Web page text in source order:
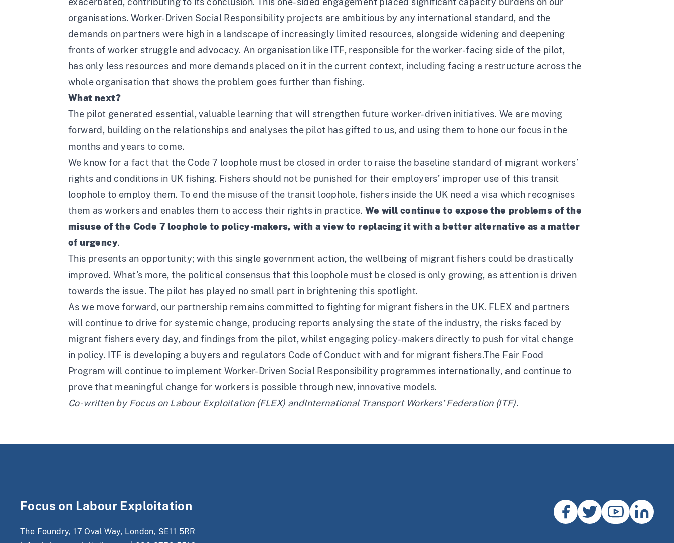
organisations. Worker-Driven Social Responsibility projects are ambitious by any international standard, and the
demands on partners were high in a landscape of increasingly limited resources, alongside widening and deepening
fronts of worker struggle and advocacy. An organisation like ITF, responsible for the worker-facing side of the pilot,
has only less resources and more demands placed on it in the current context, including facing a restructure across the
whole organisation that shows the problem goes further than fishing.
What next?
The pilot generated essential, valuable learning that will strengthen future worker-driven initiatives. We are moving
forward, building on the relationships and analyses the pilot has gifted to us, and using them to hone our focus in the
months and years to come.
We know for a fact that the Code 7 loophole must be closed in order to raise the baseline standard of migrant workers’
rights and conditions in UK fishing. Fishers should not be punished for their employers’ improper use of this transit
loophole to employ them. To end the misuse of the transit loophole, fishers inside the UK need a visa which recognises
them as workers and enables them to access their rights in practice. We will continue to expose the problems of the
misuse of the Code 7 loophole to policy-makers, with a view to replacing it with a better alternative as a matter
of urgency.
This presents an opportunity; with this single government action, the wellbeing of migrant fishers could be drastically
improved. What’s more, the political consensus that this loophole must be closed is only growing, as attention is driven
towards the issue. The pilot has played no small part in brightening this spotlight.
As we move forward, our partnership remains committed to fighting for migrant fishers in the UK. FLEX and partners
will continue to drive for systemic change, producing reports analysing the state of the industry, the risks faced by
migrant fishers every day, and findings from the pilot, whilst engaging policy-makers directly to push for vital change
in policy. ITF is developing a buyers and regulators Code of Conduct with and for migrant fishers.The Fair Food
Program will continue to implement Worker-Driven Social Responsibility programmes internationally, and continue to
prove that meaningful change for workers is possible through new, innovative models.
Co-written by Focus on Labour Exploitation (FLEX) andInternational Transport Workers’ Federation (ITF).
Focus on Labour Exploitation
The Foundry, 17 Oval Way, London, SE11 5RR